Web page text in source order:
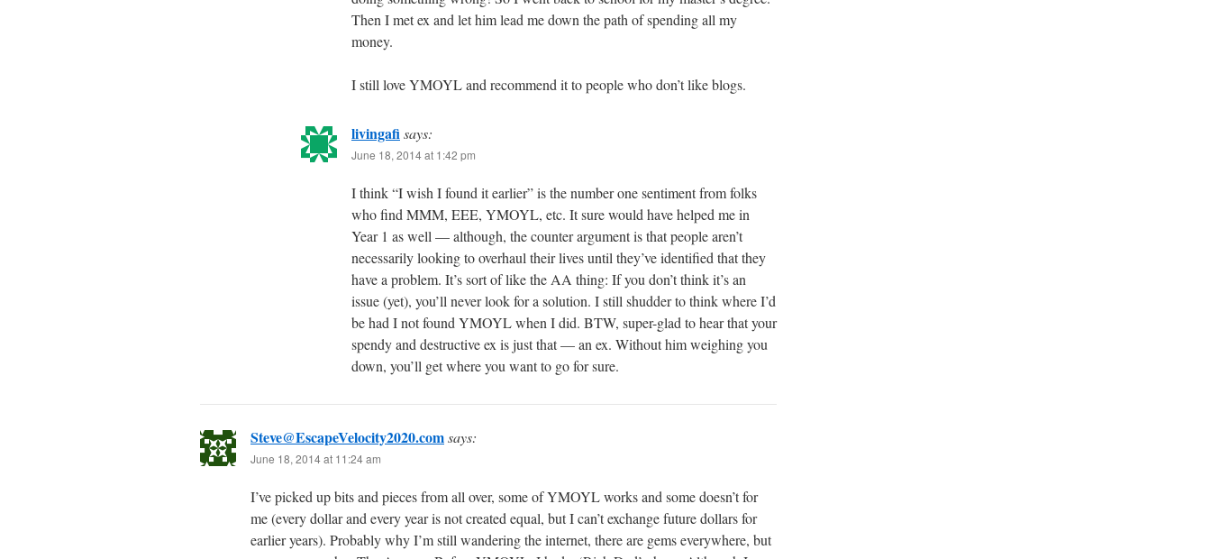
Then I met ex and let him lead me down the path of spending all my
money.
I still love YMOYL and recommend it to people who don’t like blogs.
livingafisays:
June 18, 2014 at 1:42 pm
I think “I wish I found it earlier” is the number one sentiment from folks
who find MMM, EEE, YMOYL, etc. It sure would have helped me in
Year 1 as well — although, the counter argument is that people aren’t
necessarily looking to overhaul their lives until they’ve identified that they
have a problem. It’s sort of like the AA thing: If you don’t think it’s an
issue (yet), you’ll never look for a solution. I still shudder to think where I’d
be had I not found YMOYL when I did. BTW, super-glad to hear that your
spendy and destructive ex is just that — an ex. Without him weighing you
down, you’ll get where you want to go for sure.
Steve@EscapeVelocity2020.comsays:
June 18, 2014 at 11:24 am
I’ve picked up bits and pieces from all over, some of YMOYL works and some doesn’t for
me (every dollar and every year is not created equal, but I can’t exchange future dollars for
earlier years). Probably why I’m still wandering the internet, there are gems everywhere, but